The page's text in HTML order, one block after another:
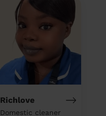
Richlove
Domestic cleaner